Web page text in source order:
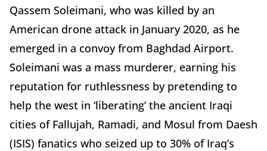
Qassem Soleimani, who was killed by an
American drone attack in January 2020, as he
emerged in a convoy from Baghdad Airport.
Soleimani was a mass murderer, earning his
reputation for ruthlessness by pretending to
help the west in ‘liberating’ the ancient Iraqi
cities of Fallujah, Ramadi, and Mosul from Daesh
(ISIS) fanatics who seized up to 30% of Iraq’s